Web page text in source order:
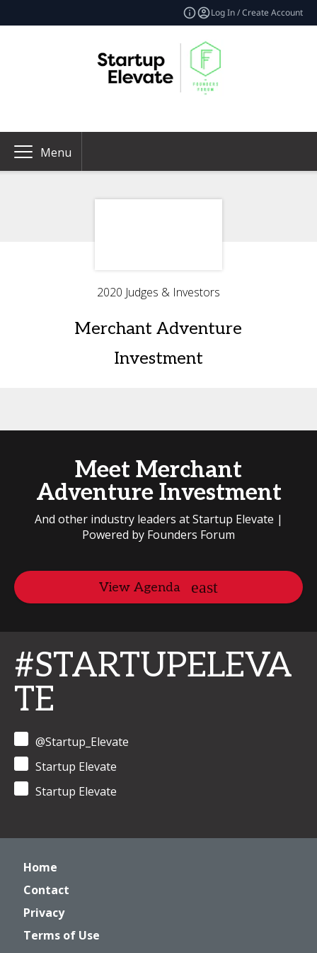
Log In / Create Account
Menu
2020 Judges & Investors
Merchant Adventure
Investment
Meet Merchant
Adventure Investment
And other industry leaders at Startup Elevate |
Powered by Founders Forum
View Agenda
#STARTUPELEVA
TE
@Startup_Elevate
Startup Elevate
Startup Elevate
Home
Contact
Privacy
Terms of Use